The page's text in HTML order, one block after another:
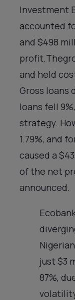
Investment
accounted
and $498
and held
Gross loans
loans fell
strategy.
1.79%, and
caused a
of the net
announced.
just $3
87%,